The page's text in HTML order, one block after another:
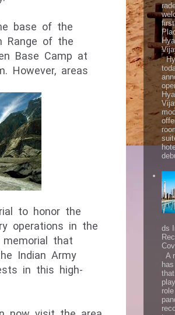
base of the
Range of the
Base Camp at
However, areas
to honor the
operations in the
that
Indian Army
in this high-
ds
A